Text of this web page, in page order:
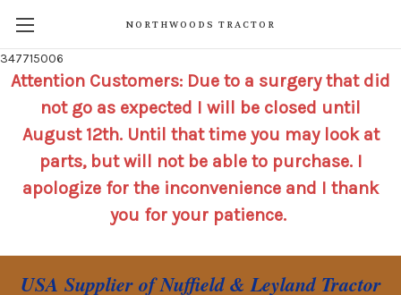
347715006
NORTHWOODS TRACTOR
Attention Customers: Due to a surgery that did
not go as expected I will be closed until
August 12th. Until that time you may look at
parts, but will not be able to purchase. I
apologize for the inconvenience and I thank
you for your patience.
USA Supplier of Nuffield & Leyland Tractor